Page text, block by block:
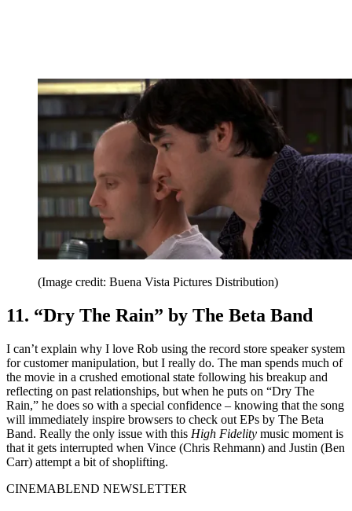
(Image credit: Buena Vista Pictures Distribution)
11. “Dry The Rain” by The Beta Band
I can’t explain why I love Rob using the record store speaker system
for customer manipulation, but I really do. The man spends much of
the movie in a crushed emotional state following his breakup and
reflecting on past relationships, but when he puts on “Dry The
Rain,” he does so with a special confidence – knowing that the song
will immediately inspire browsers to check out EPs by The Beta
Band. Really the only issue with this High Fidelity music moment is
that it gets interrupted when Vince (Chris Rehmann) and Justin (Ben
Carr) attempt a bit of shoplifting.
CINEMABLEND NEWSLETTER